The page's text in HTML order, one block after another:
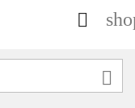

